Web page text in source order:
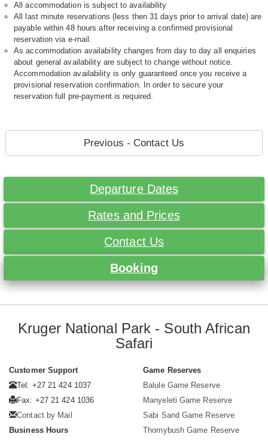
All accommodation is subject to availability
All last minute reservations (less then 31 days prior to arrival date) are
payable within 48 hours after receiving a confirmed provisional
reservation via e-mail.
As accommodation availability changes from day to day all enquiries
about general availability are subject to change without notice.
Accommodation availability is only guaranteed once you receive a
provisional reservation confirmation. In order to secure your
reservation full pre-payment is required.
Previous - Contact Us
Departure Dates
Rates and Prices
Contact Us
Booking
Kruger National Park - South African
Safari
Customer Support
Tel: +27 21 424 1037
Fax: +27 21 424 1036
Contact by Mail
Business Hours
Game Reserves
Balule Game Reserve
Manyeleti Game Reserve
Sabi Sand Game Reserve
Thornybush Game Reserve